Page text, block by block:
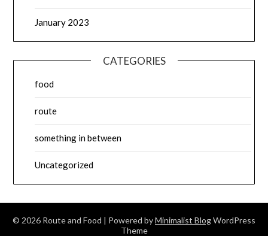
January 2023
CATEGORIES
food
route
something in between
Uncategorized
© 2026 Route and Food | Powered byMinimalist BlogWordPress
Theme